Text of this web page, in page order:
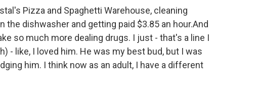
Pizza and Spaghetti Warehouse, cleaning
the dishwasher and getting paid $3.85 an hour.And
so much more dealing drugs. I just - that's a line I
- like, I loved him. He was my best bud, but I was
him. I think now as an adult, I have a different